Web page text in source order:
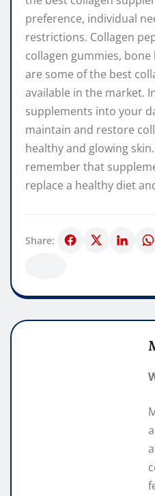
preference, individual
restrictions. Collagen
collagen gummies,
are some of the best
available in the market.
supplements into your
maintain and restore
healthy and glowing
remember that
replace a healthy diet
Share: